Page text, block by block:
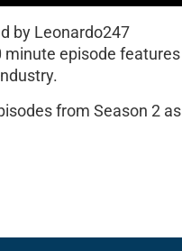
by Leonardo247
minute episode features
from Season 2 as